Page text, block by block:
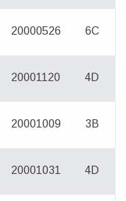
20000526 6C
20001120 4D
20001009 3B
20001031 4D